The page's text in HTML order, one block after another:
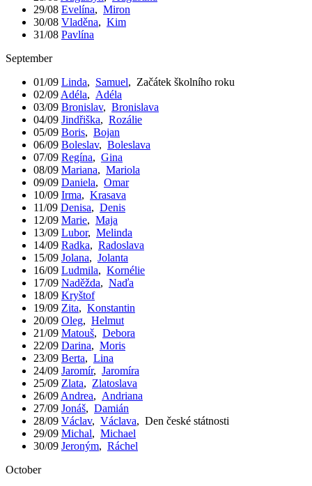
29/08 Evelína, Miron
30/08 Vladěna, Kim
31/08 Pavlína
September
01/09 Linda, Samuel, Začátek školního roku
02/09 Adéla, Adéla
03/09 Bronislav, Bronislava
04/09 Jindřiška, Rozálie
05/09 Boris, Bojan
06/09 Boleslav, Boleslava
07/09 Regína, Gina
08/09 Mariana, Mariola
09/09 Daniela, Omar
10/09 Irma, Krasava
11/09 Denisa, Denis
12/09 Marie, Maja
13/09 Lubor, Melinda
14/09 Radka, Radoslava
15/09 Jolana, Jolanta
16/09 Ludmila, Kornélie
17/09 Naděžda, Naďa
18/09 Kryštof
19/09 Zita, Konstantin
20/09 Oleg, Helmut
21/09 Matouš, Debora
22/09 Darina, Moris
23/09 Berta, Lina
24/09 Jaromír, Jaromíra
25/09 Zlata, Zlatoslava
26/09 Andrea, Andriana
27/09 Jonáš, Damián
28/09 Václav, Václava, Den české státnosti
29/09 Michal, Michael
30/09 Jeroným, Ráchel
October